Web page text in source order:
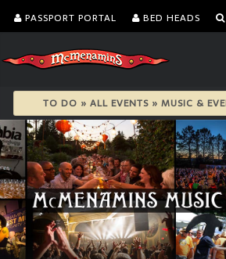
PASSPORT PORTAL BED HEADS
TO DO » ALL EVENTS » MUSIC &